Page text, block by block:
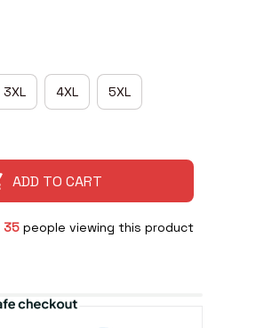
3XL 4XL 5XL
ADD TO CART
35people viewing this product